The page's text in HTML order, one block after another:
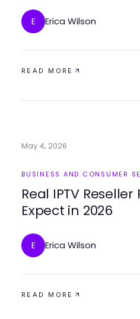
E Erica Wilson
READ MORE
May 4, 2026
BUSINESS AND CONSUMER
Real IPTV
Expect in 2026
E Erica Wilson
READ MORE